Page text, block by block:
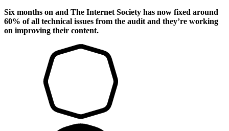
Six months on and The Internet Society has now fixed around
60% of all technical issues from the audit and they’re working
on improving their content.